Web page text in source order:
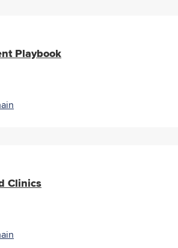
Playbook
Clinics